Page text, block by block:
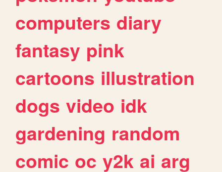
computers diary
fantasy pink
cartoons illustration
dogs video idk
gardening random
comic oc y2k ai arg